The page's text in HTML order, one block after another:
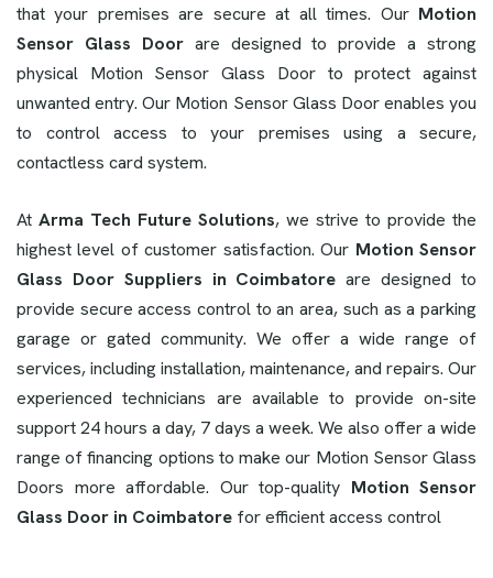
that your premises are secure at all times. Our Motion
Sensor Glass Door are designed to provide a strong
physical Motion Sensor Glass Door to protect against
unwanted entry. Our Motion Sensor Glass Door enables you
to control access to your premises using a secure,
contactless card system.
At Arma Tech Future Solutions, we strive to provide the
highest level of customer satisfaction. Our Motion Sensor
Glass Door Suppliers in Coimbatore are designed to
provide secure access control to an area, such as a parking
garage or gated community. We offer a wide range of
services, including installation, maintenance, and repairs. Our
experienced technicians are available to provide on-site
support 24 hours a day, 7 days a week. We also offer a wide
range of financing options to make our Motion Sensor Glass
Doors more affordable. Our top-quality Motion Sensor
Glass Door in Coimbatore for efficient access control